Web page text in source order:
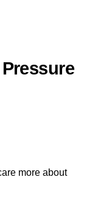
more about